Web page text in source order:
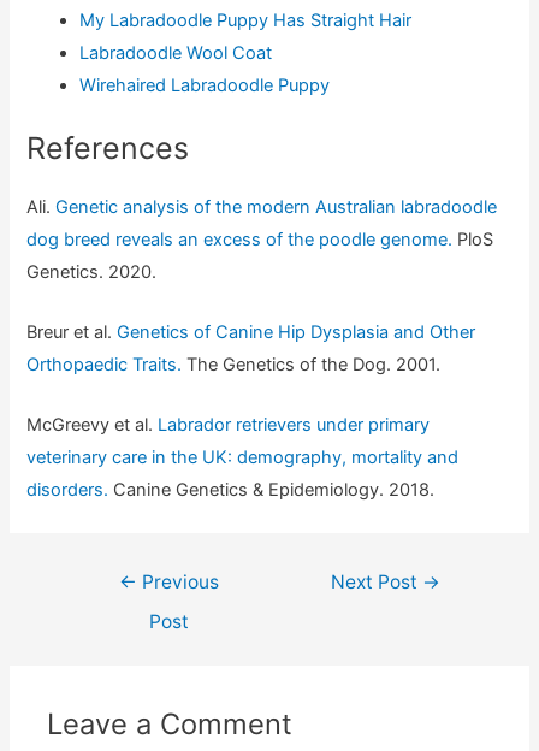
My Labradoodle Puppy Has Straight Hair
Labradoodle Wool Coat
Wirehaired Labradoodle Puppy
References
Ali.Genetic analysis of the modern Australian labradoodle
dog breed reveals an excess of the poodle genome. PloS
Genetics. 2020.
Breur et al.Genetics of Canine Hip Dysplasia and Other
Orthopaedic Traits. The Genetics of the Dog. 2001.
McGreevy et al. Labrador retrievers under primary
veterinary care in the UK: demography, mortality and
disorders. Canine Genetics & Epidemiology. 2018.
Post
navigation
← Previous
Post
Next Post →
Leave a Comment